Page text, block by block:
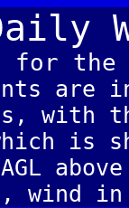
for the
are
with
is
wind